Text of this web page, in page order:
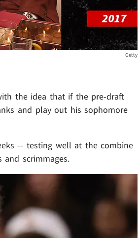
Getty
the idea that if the pre-draft
and play out his sophomore
-- testing well at the combine
scrimmages.